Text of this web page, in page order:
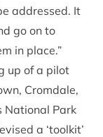
addressed. It
go on to
in place.”
up of a pilot
Cromdale,
National Park
a ‘toolkit’